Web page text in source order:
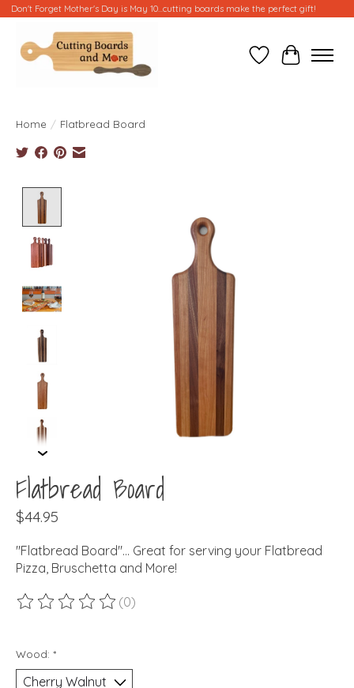
Don't Forget Mother's Day is May 10...cutting boards make the perfect gift!
Wish ListCart
Home / Flatbread Board
Flatbread Board
$44.95
"Flatbread Board"... Great for serving your Flatbread
Pizza, Bruschetta and More!
The rating of this product is
(0)
Wood: *